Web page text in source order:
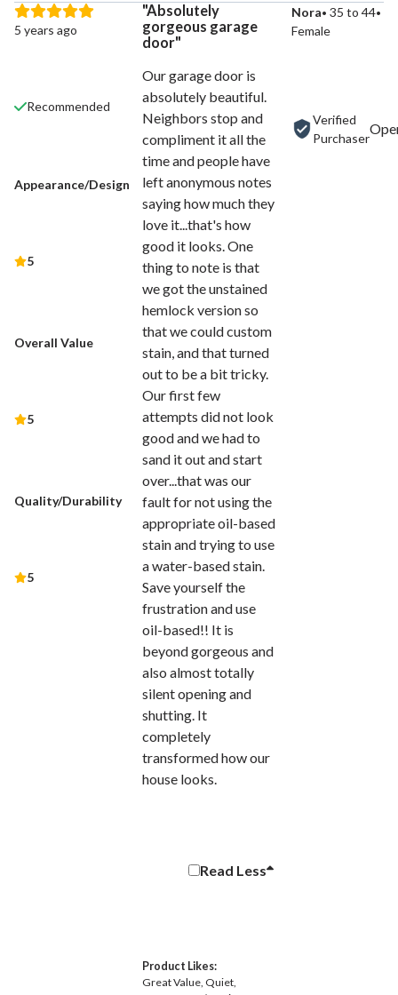
Read Less
Absolutely
gorgeous garage
door
Our garage door is
absolutely beautiful.
Neighbors stop and
compliment it all the
time and people have
left anonymous notes
saying how much they
love it...that's how
good it looks. One
thing to note is that
we got the unstained
hemlock version so
that we could custom
stain, and that turned
out to be a bit tricky.
Our first few
attempts did not look
good and we had to
sand it out and start
over...that was our
fault for not using the
appropriate oil-based
stain and trying to use
a water-based stain.
Save yourself the
frustration and use
oil-based!! It is
beyond gorgeous and
also almost totally
silent opening and
shutting. It
completely
transformed how our
house looks.
Product Likes:
Great Value Quiet
5 years ago
Recommended
Appearance/Design
5
Overall Value
5
Quality/Durability
5
Nora 35 to 44
Female
Verified
Purchaser